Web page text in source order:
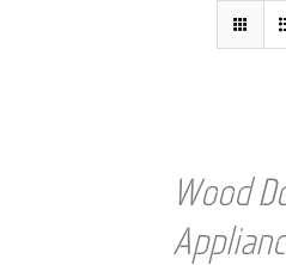
Wood